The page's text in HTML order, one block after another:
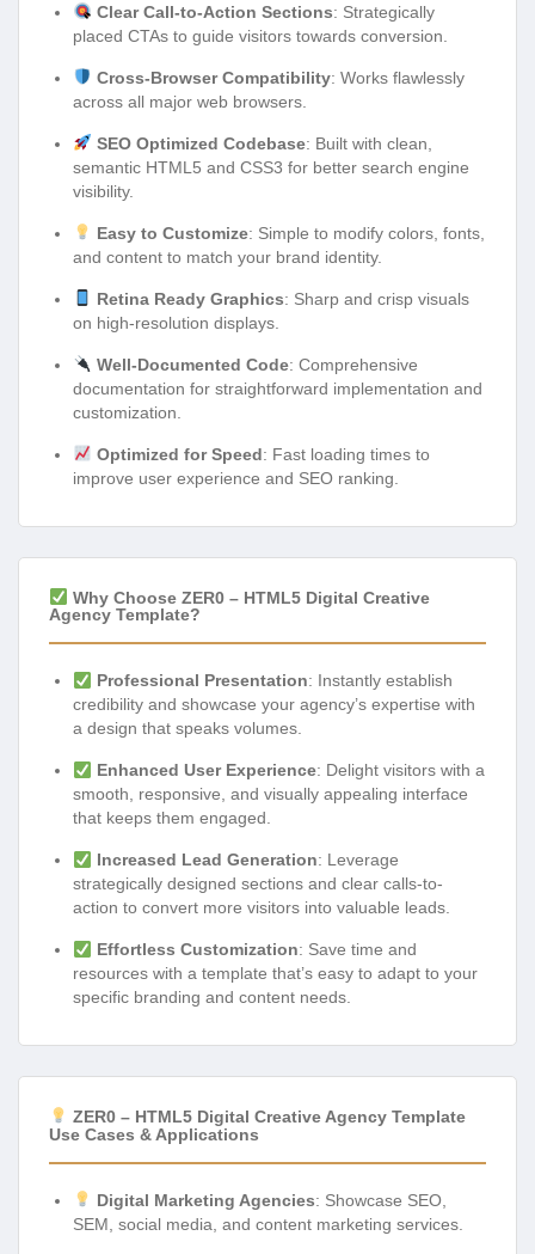
Clear Call-to-Action Sections: Strategically
placed CTAs to guide visitors towards conversion.
Cross-Browser Compatibility: Works flawlessly
across all major web browsers.
SEO Optimized Codebase: Built with clean,
semantic HTML5 and CSS3 for better search engine
visibility.
Easy to Customize: Simple to modify colors, fonts,
and content to match your brand identity.
Retina Ready Graphics: Sharp and crisp visuals
on high-resolution displays.
Well-Documented Code: Comprehensive
documentation for straightforward implementation and
customization.
Optimized for Speed: Fast loading times to
improve user experience and SEO ranking.
Why Choose ZER0 – HTML5 Digital Creative
Agency Template?
Professional Presentation: Instantly establish
credibility and showcase your agency’s expertise with
a design that speaks volumes.
Enhanced User Experience: Delight visitors with a
smooth, responsive, and visually appealing interface
that keeps them engaged.
Increased Lead Generation: Leverage
strategically designed sections and clear calls-to-
action to convert more visitors into valuable leads.
Effortless Customization: Save time and
resources with a template that’s easy to adapt to your
specific branding and content needs.
ZER0 – HTML5 Digital Creative Agency Template
Use Cases & Applications
Digital Marketing Agencies: Showcase SEO,
SEM, social media, and content marketing services.